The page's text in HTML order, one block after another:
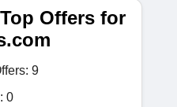
Offers for
9
0